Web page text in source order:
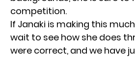
competition.
If Janaki is making this
wait to see how she does
were correct, and we have